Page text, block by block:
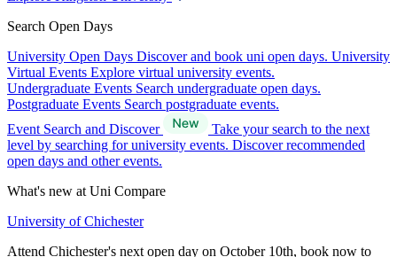
Search Open Days
University Open Days Discover and book uni open days. University
Virtual Events Explore virtual university events.
Undergraduate Events Search undergraduate open days.
Postgraduate Events Search postgraduate events.
Event Search and Discover
Take your search to the next
level by searching for university events. Discover recommended
open days and other events.
What's new at Uni Compare
University of Chichester
Attend Chichester's next open day on October 10th, book now to